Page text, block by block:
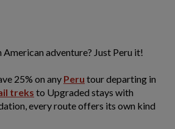
American adventure? Just Peru it!
25% on any Peru tour departing in
treks to Upgraded stays with
every route offers its own kind